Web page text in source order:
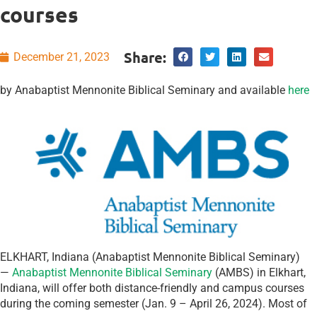
courses
December 21, 2023 Share:
by Anabaptist Mennonite Biblical Seminary and available here
ELKHART, Indiana (Anabaptist Mennonite Biblical Seminary)
— Anabaptist Mennonite Biblical Seminary (AMBS) in Elkhart,
Indiana, will offer both distance-friendly and campus courses
during the coming semester (Jan. 9 – April 26, 2024). Most of